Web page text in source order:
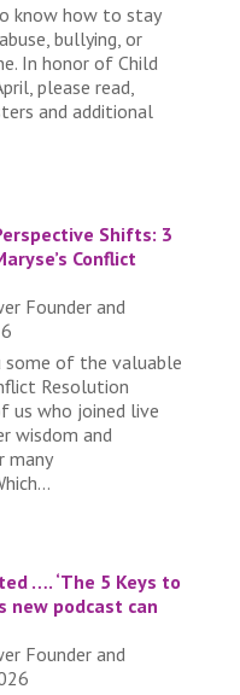
know how to stay
bullying, or
In honor of Child
please read,
and additional
Shifts: 3
Conflict
Founder and
some of the valuable
Resolution
us who joined live
wisdom and
many
…. ‘The 5 Keys to
new podcast can
Founder and